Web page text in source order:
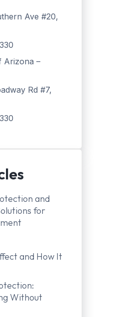
Ave #20,
Arizona –
Rd #7,
and
for
and How It
Without